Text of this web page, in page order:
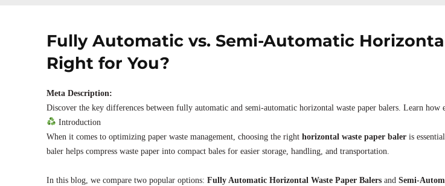
Fully Automatic vs. Semi-Automatic
Right for You?
Meta Description:
Discover the key differences between fully automatic and semi-automatic horizontal waste paper balers. Learn
Introduction
When it comes to optimizing paper waste management, choosing the right horizontal waste paper baler is
baler helps compress waste paper into compact bales for easier storage, handling, and transportation.
In this blog, we compare two popular options: Fully Automatic Horizontal Waste Paper Balers and Semi-